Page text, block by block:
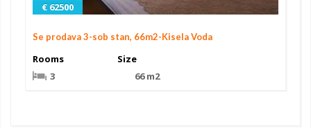
€ 62500
Se prodava 3-sob stan, 66m2-Kisela Voda
Rooms
3
Size
66 m2